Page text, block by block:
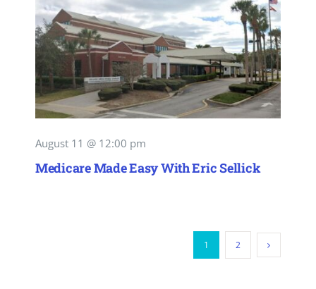
August 11 @ 12:00 pm
Medicare Made Easy With Eric Sellick
1 2